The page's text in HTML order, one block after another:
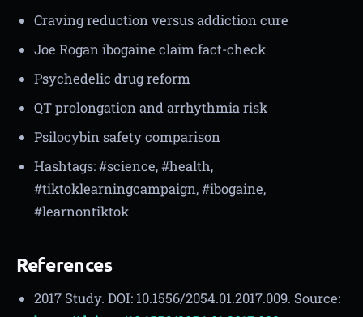
Craving reduction versus addiction cure
Joe Rogan ibogaine claim fact-check
Psychedelic drug reform
QT prolongation and arrhythmia risk
Psilocybin safety comparison
Hashtags: #science, #health,
#tiktoklearningcampaign, #ibogaine,
#learnontiktok
References
2017 Study. DOI: 10.1556/2054.01.2017.009. Source: